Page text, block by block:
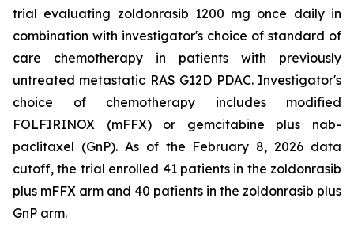
trial evaluating zoldonrasib 1200 mg once daily in
combination with investigator's choice of standard of
care chemotherapy in patients with previously
untreated metastatic RAS G12D PDAC. Investigator's
choice of chemotherapy includes modified
FOLFIRINOX (mFFX) or gemcitabine plus nab-
paclitaxel (GnP). As of the February 8, 2026 data
cutoff, the trial enrolled 41 patients in the zoldonrasib
plus mFFX arm and 40 patients in the zoldonrasib plus
GnP arm.